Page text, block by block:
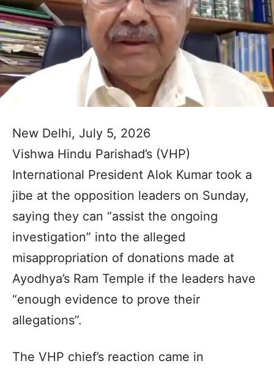
New Delhi, July 5, 2026
Vishwa Hindu Parishad’s (VHP)
International President Alok Kumar took a
jibe at the opposition leaders on Sunday,
saying they can “assist the ongoing
investigation” into the alleged
misappropriation of donations made at
Ayodhya’s Ram Temple if the leaders have
“enough evidence to prove their
allegations”.
The VHP chief’s reaction came in